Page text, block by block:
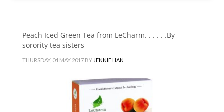
Peach Iced Green Tea from LeCharm. . . . . .By
sorority tea sisters
THURSDAY, 04 MAY 2017 BY JENNIE HAN